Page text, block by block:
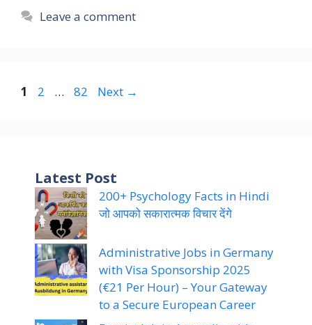
Leave a comment
Page
1 Page
2 … Page
82 Next →
Latest Post
200+ Psychology Facts in Hindi
जो आपको सकारात्मक विचार देंगे
Administrative Jobs in Germany
with Visa Sponsorship 2025
(€21 Per Hour) – Your Gateway
to a Secure European Career